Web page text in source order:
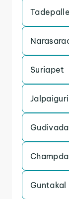
Suriapet
Jalpaiguri
Gudivada
Guntakal